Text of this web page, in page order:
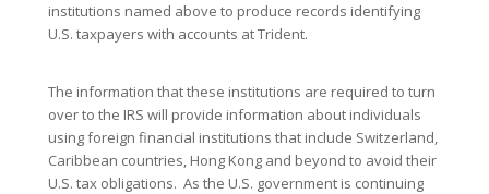
institutions named above to produce records identifying
U.S. taxpayers with accounts at Trident.
The information that these institutions are required to turn
over to the IRS will provide information about individuals
using foreign financial institutions that include Switzerland,
Caribbean countries, Hong Kong and beyond to avoid their
U.S. tax obligations. As the U.S. government is continuing